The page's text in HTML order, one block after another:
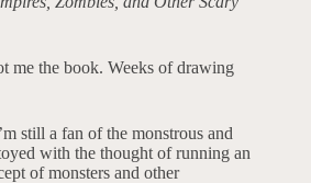
me the book. Weeks of drawing
still a fan of the monstrous and
with the thought of running an
of monsters and other